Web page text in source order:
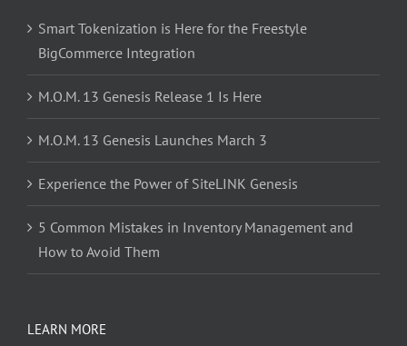
Smart Tokenization is Here for the Freestyle
BigCommerce Integration
M.O.M. 13 Genesis Release 1 Is Here
M.O.M. 13 Genesis Launches March 3
Experience the Power of SiteLINK Genesis
5 Common Mistakes in Inventory Management and
How to Avoid Them
LEARN MORE